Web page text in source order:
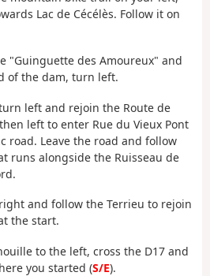
Lac de Cécélès. Follow it on
"Guinguette des Amoureux" and
of the dam, turn left.
left and rejoin the Route de
left to enter Rue du Vieux Pont
road. Leave the road and follow
runs alongside the Ruisseau de
and follow the Terrieu to rejoin
the start.
to the left, cross the D17 and
you started (S/E).